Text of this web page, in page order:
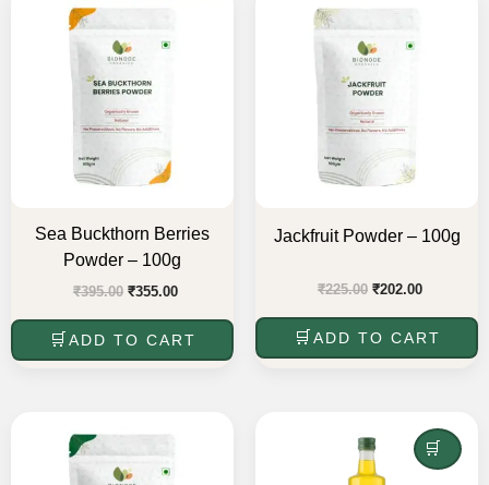
Sea Buckthorn Berries
Powder – 100g
₹395.00
₹395.00.
₹355.00
ADD TO CART
Jackfruit Powder – 100g
₹225.00
₹225.00.
₹202.00
ADD TO CART
price
was:
₹1,035.00.
price
was:
₹475.00.
price
is:
₹380.00.